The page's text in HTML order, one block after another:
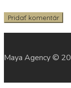
Maya Agency ©